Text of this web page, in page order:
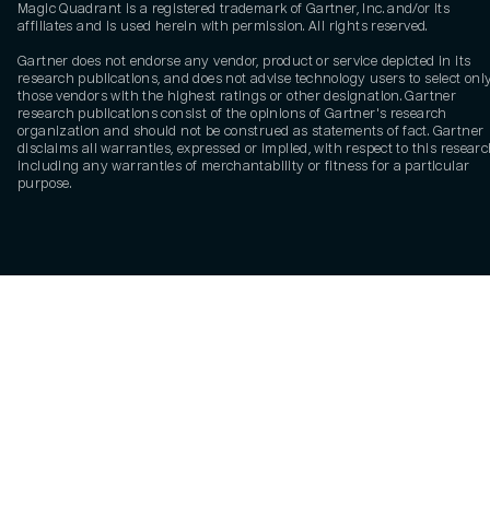
Magic Quadrant is a registered trademark of Gartner, Inc. and/or its
affiliates and is used herein with permission. All rights reserved.
Gartner does not endorse any vendor, product or service depicted in its
research publications, and does not advise technology users to select
those vendors with the highest ratings or other designation. Gartner
research publications consist of the opinions of Gartner's research
organization and should not be construed as statements of fact. Gartner
disclaims all warranties, expressed or implied, with respect to this
including any warranties of merchantability or fitness for a particular
purpose.